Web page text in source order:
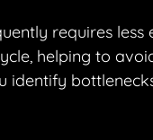
requires
helping to
identify